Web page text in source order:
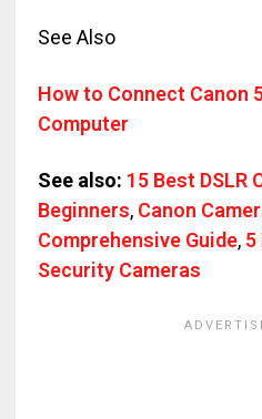
See Also
How to Connect Canon
Computer
See also: 15 Best DSLR
Beginners, Canon
Comprehensive Guide, 5
Security Cameras